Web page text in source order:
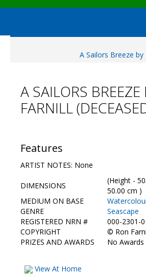
Preview & Awards Night
Artists Information
Galleries
HBAS Login
A Sailors Breeze
A SAILORS BREEZE
FARNILL
Features
ARTIST NOTES: None
DIMENSIONS
(Height -
50.00 cm )
MEDIUM ON BASE
GENRE
Seascape
REGISTERED NRN #
000-2301-
COPYRIGHT
© Ron
PRIZES AND AWARDS
No Awards
View At Home